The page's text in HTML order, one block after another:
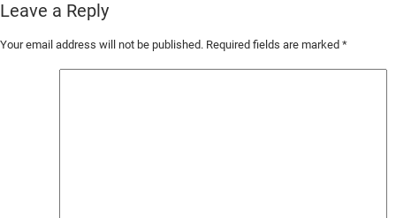
Leave a Reply
Your email address will not be published. Required fields are marked *